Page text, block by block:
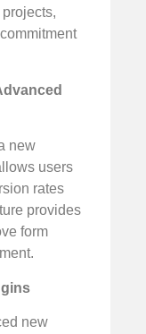
new
users
rates
provides
form
new